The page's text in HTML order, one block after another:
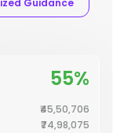
Guidance
55%
₹45,50,706
₹74,98,075